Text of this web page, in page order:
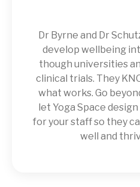
Dr Byrne and Dr
develop wellbeing
though universities
clinical trials. They
what works. Go
let Yoga Space
for your staff so they
well and